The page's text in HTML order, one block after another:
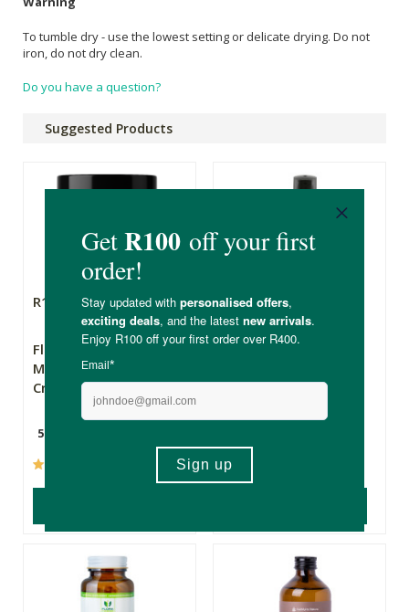
To tumble dry - use the lowest setting or delicate drying. Do not
iron, do not dry clean.
Do you have a question?
Suggested Products
R169.00
Flowers From My
Meadow Wild Yam
Cream - 50ml
50ml
R79.99
The Apothecary